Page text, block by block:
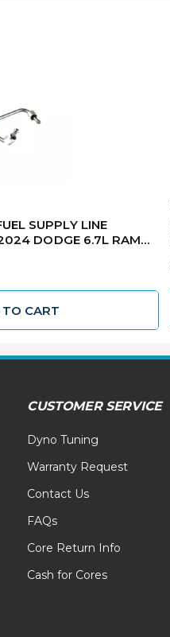
SUPPLY LINE
DODGE 6.7L RAM
CART
CUSTOMER SERVICE
Dyno Tuning
Warranty Request
Contact Us
FAQs
Core Return Info
Cash for Cores